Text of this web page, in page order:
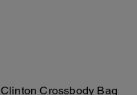
Clinton Crossbody Bag